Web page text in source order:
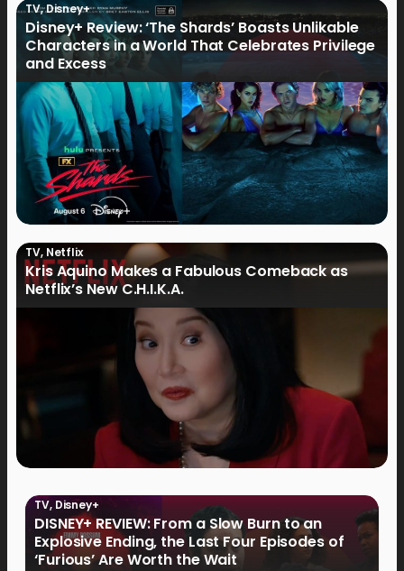
TV,Disney+
Disney+ Review: ‘The Shards’ Boasts Unlikable
Characters in a World That Celebrates Privilege
and Excess
TV, Netflix
Kris Aquino Makes a Fabulous Comeback as
Netflix’s New C.H.I.K.A.
TV, Disney+
DISNEY+ REVIEW: From a Slow Burn to an
Explosive Ending, the Last Four Episodes of
‘Furious’ Are Worth the Wait